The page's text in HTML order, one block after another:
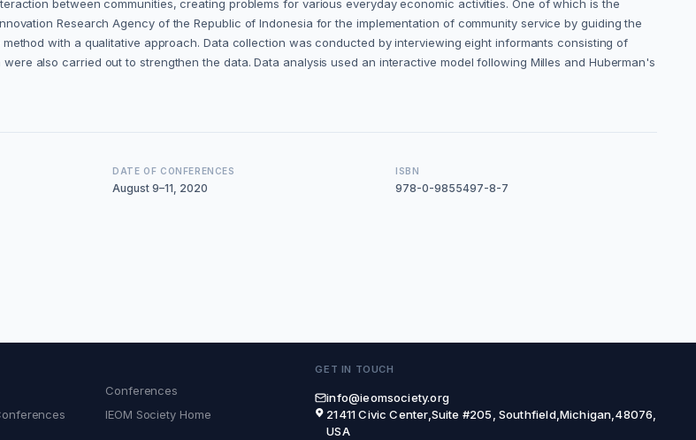
between communities, creating problems for various everyday economic activities. One of which is the
Research Agency of the Republic of Indonesia for the implementation of community service by guiding the
with a qualitative approach. Data collection was conducted by interviewing eight informants consisting of
also carried out to strengthen the data. Data analysis used an interactive model following Milles and Huberman's
DATE OF CONFERENCES
August 9–11, 2020
ISBN
978-0-9855497-8-7
Conferences
IEOM Society Home
GET IN TOUCH
info@ieomsociety.org
21411 Civic Center,Suite #205, Southfield,Michigan,48076,
USA